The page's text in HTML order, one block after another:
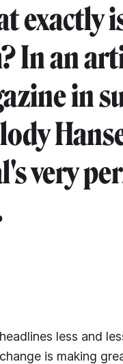
exactly
In an
in
very
less and
is making